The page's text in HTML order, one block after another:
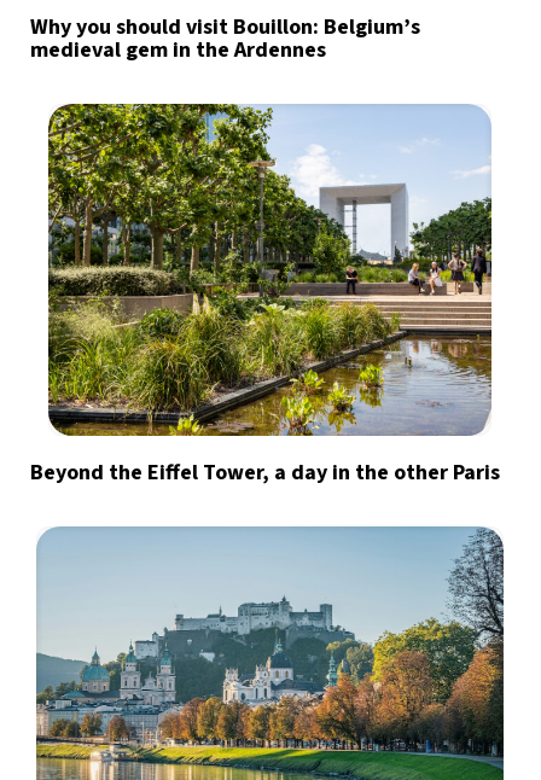
Why you should visit Bouillon: Belgium’s
medieval gem in the Ardennes
Beyond the Eiffel Tower, a day in the other Paris